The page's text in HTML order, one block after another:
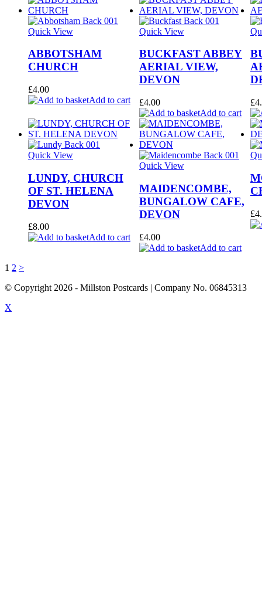
Quick View
ABBOTSHAM
CHURCH
£4.00
Add to cart
Quick View
BUCKFAST ABBEY
AERIAL VIEW,
DEVON
£4.00
Add to cart
£
Quick View
LUNDY, CHURCH
OF ST. HELENA
DEVON
£8.00
Add to cart
Quick View
MAIDENCOMBE,
BUNGALOW CAFE,
DEVON
£4.00
Add to cart
£
1 2 >
© Copyright 2026 - Millston Postcards | Company No. 06845313
X